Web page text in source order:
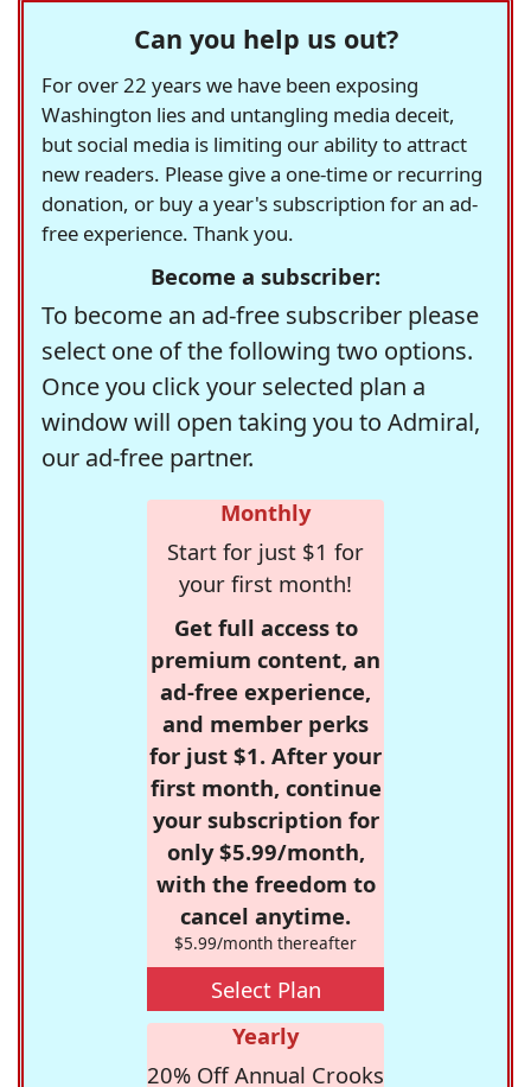
Can you help us out?
For over 22 years we have been exposing
Washington lies and untangling media deceit,
but social media is limiting our ability to attract
new readers. Please give a one-time or recurring
donation, or buy a year's subscription for an ad-
free experience. Thank you.
Become a subscriber:
To become an ad-free subscriber please
select one of the following two options.
Once you click your selected plan a
window will open taking you to Admiral,
our ad-free partner.
Monthly
Start for just $1 for
your first month!
Get full access to
premium content, an
ad-free experience,
and member perks
for just $1. After your
first month, continue
your subscription for
only $5.99/month,
with the freedom to
cancel anytime.
$5.99/month thereafter
Select Plan
Yearly
20% Off Annual Crooks